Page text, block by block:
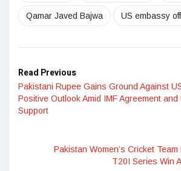
Qamar Javed Bajwa US embassy
Read Previous
Pakistani Rupee Gains Ground Against
Positive Outlook Amid IMF Agreement and
Support
Pakistan Women’s Cricket
T20I Series Win